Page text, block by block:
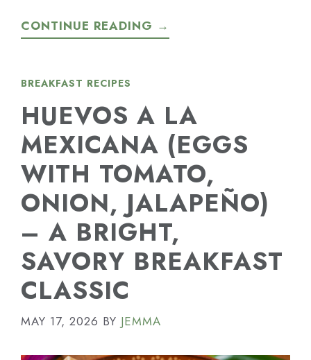
CONTINUE READING →
BREAKFAST RECIPES
HUEVOS A LA
MEXICANA (EGGS
WITH TOMATO,
ONION, JALAPEÑO)
– A BRIGHT,
SAVORY BREAKFAST
CLASSIC
MAY 17, 2026 BY JEMMA